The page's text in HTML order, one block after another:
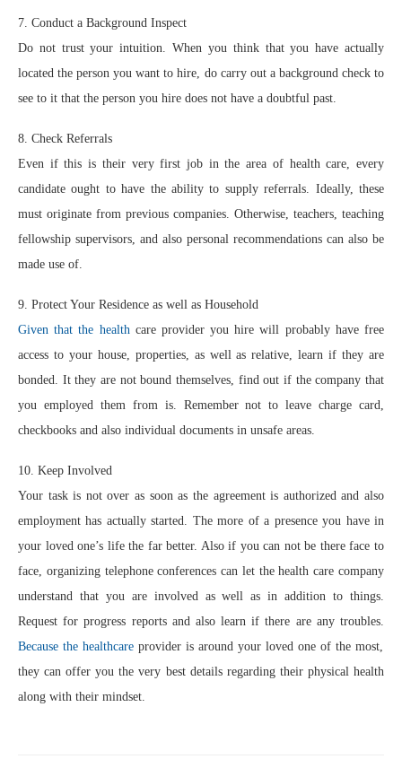
7. Conduct a Background Inspect
Do not trust your intuition. When you think that you have actually
located the person you want to hire, do carry out a background check to
see to it that the person you hire does not have a doubtful past.
8. Check Referrals
Even if this is their very first job in the area of health care, every
candidate ought to have the ability to supply referrals. Ideally, these
must originate from previous companies. Otherwise, teachers, teaching
fellowship supervisors, and also personal recommendations can also be
made use of.
9. Protect Your Residence as well as Household
Given that the healthcare provider you hire will probably have free
access to your house, properties, as well as relative, learn if they are
bonded. It they are not bound themselves, find out if the company that
you employed them from is. Remember not to leave charge card,
checkbooks and also individual documents in unsafe areas.
10. Keep Involved
Your task is not over as soon as the agreement is authorized and also
employment has actually started. The more of a presence you have in
your loved one’s life the far better. Also if you can not be there face to
face, organizing telephone conferences can let the health care company
understand that you are involved as well as in addition to things.
Request for progress reports and also learn if there are any troubles.
Because the healthcare provider is around your loved one of the most,
they can offer you the very best details regarding their physical health
along with their mindset.